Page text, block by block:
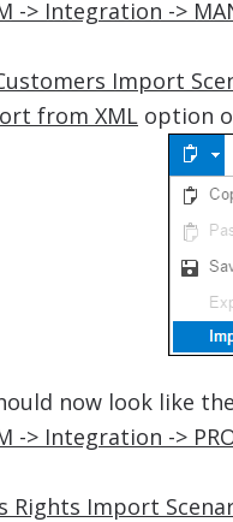
-> Integration ->
Import
from XML option
now look like
-> Integration ->
Rights Import